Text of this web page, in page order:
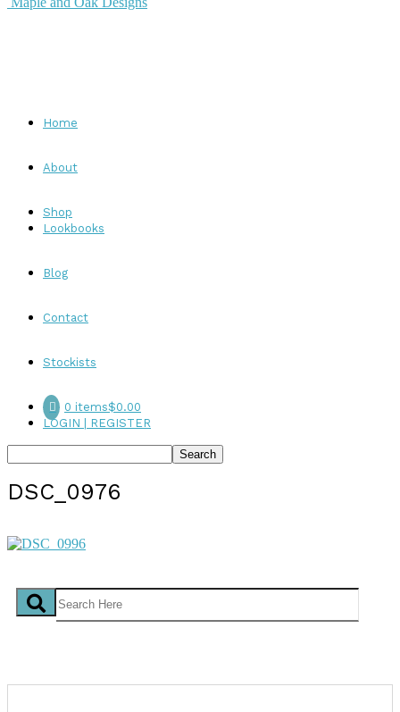
Home
About
Shop
Lookbooks
Blog
Contact
Stockists
0 items$0.00
LOGIN | REGISTER
DSC_0976